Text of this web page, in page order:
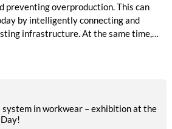
preventing overproduction. This can
by intelligently connecting and
infrastructure. At the same time,
under the EU Horizon Europe
in workwear – exhibition at the